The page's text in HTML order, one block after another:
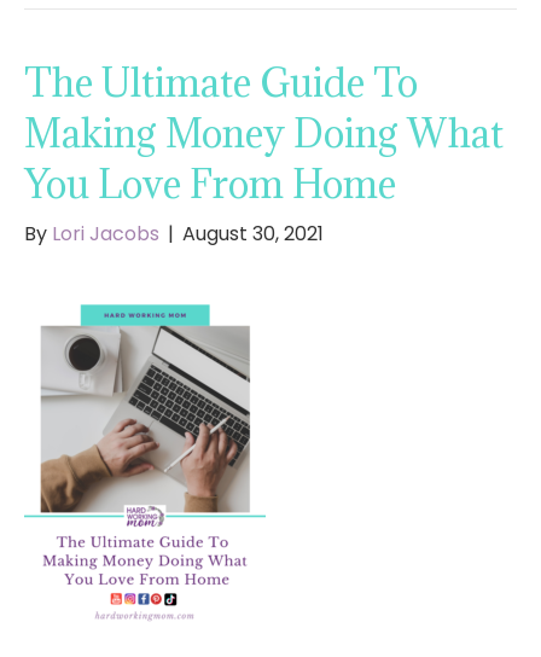
The Ultimate Guide To
Making Money Doing What
You Love From Home
By Lori Jacobs | August 30, 2021